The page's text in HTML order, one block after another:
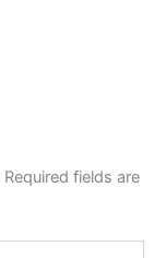
Required fields are